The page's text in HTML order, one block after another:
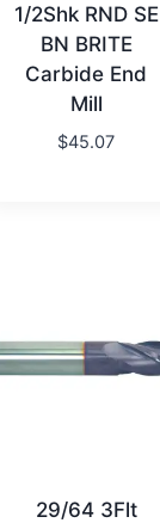
1/2Shk RND SE
BN BRITE
Carbide End
Mill
$45.07
29/64 3Flt